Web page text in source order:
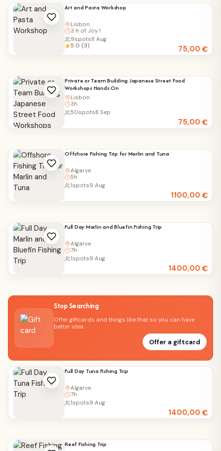
Art and Pasta Workshop
Lisbon
3 h of Joy !
75,00€
9spots8 Aug
5.0 (3)
Private or Team Building Japanese Street Food
Workshops Hands On
Lisbon
3h
75,00€
50spots8 Sep
Offshore Fishing Trip for Marlin and Tuna
Algarve
5h
1100,00€
1spots9 Aug
Full Day Marlin and Bluefin Fishing Trip
Algarve
7h
1400,00€
1spots9 Aug
Stop Searching
Offer giftcards and things like that so you can have
better idea
Offer a giftcard
Full Day Tuna Fishing Trip
Algarve
7h
1400,00€
1spots9 Aug
Reef Fishing Trip